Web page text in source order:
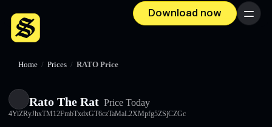
Download now Menu
Home / Prices / RATO Price
Rato The Rat Price Today
4YiZRyJhxTM12FmbTxdxGT6czTaMaL2XMpfg5ZSjCZGc